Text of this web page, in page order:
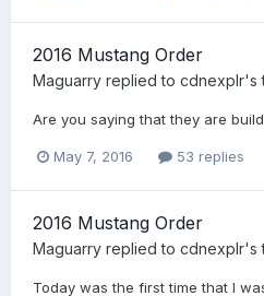
2016 Mustang Order
Maguarry replied to cdnexplr's
Are you saying that they are
May 7, 2016 53 replies
2016 Mustang Order
Maguarry replied to cdnexplr's
Today was the first time that I